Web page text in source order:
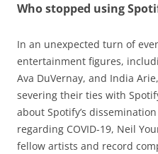
Who stopped using
In an unexpected turn of
entertainment figures,
Ava DuVernay, and India
severing their ties with
about Spotify’s
regarding COVID-19, Neil
fellow artists and record